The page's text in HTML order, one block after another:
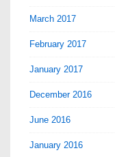
March 2017
February 2017
January 2017
December 2016
June 2016
January 2016